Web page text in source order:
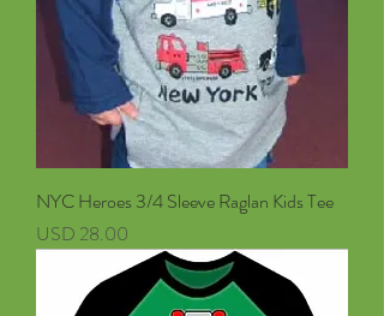
NYC Heroes 3/4 Sleeve Raglan Kids Tee
Precio
USD 28.00